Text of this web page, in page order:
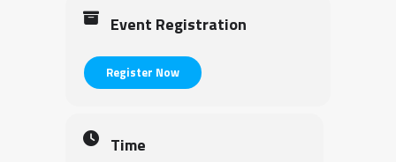
Event Registration
Register Now
Time